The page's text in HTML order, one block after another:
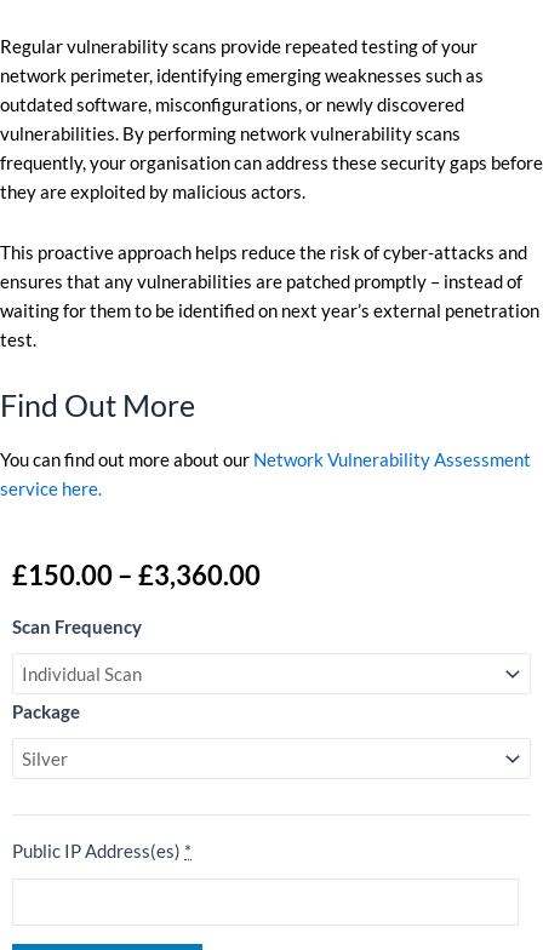
Regular vulnerability scans provide repeated testing of your
network perimeter, identifying emerging weaknesses such as
outdated software, misconfigurations, or newly discovered
vulnerabilities. By performing network vulnerability scans
frequently, your organisation can address these security gaps before
they are exploited by malicious actors.
This proactive approach helps reduce the risk of cyber-attacks and
ensures that any vulnerabilities are patched promptly – instead of
waiting for them to be identified on next year’s external penetration
test.
Find Out More
You can find out more about our Network Vulnerability Assessment
service here.
£150.00– £3,360.00Price
through
£3,360.00
Scan Frequency
Package
Public IP Address(es) *
External
Network
Vulnerability
Scan
quantity